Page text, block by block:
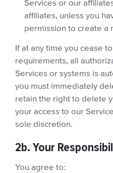
Services or our
affiliates, unless you
permission to create a
If at any time you cease
requirements, all
Services or systems is
you must immediately
retain the right to delete
your access to our
sole discretion.
2b. Your
You agree to: